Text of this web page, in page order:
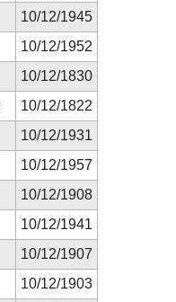
10/12/1945
10/12/1952
10/12/1830
10/12/1822
10/12/1931
10/12/1957
10/12/1908
10/12/1941
10/12/1907
10/12/1903